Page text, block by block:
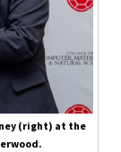
(right) at the